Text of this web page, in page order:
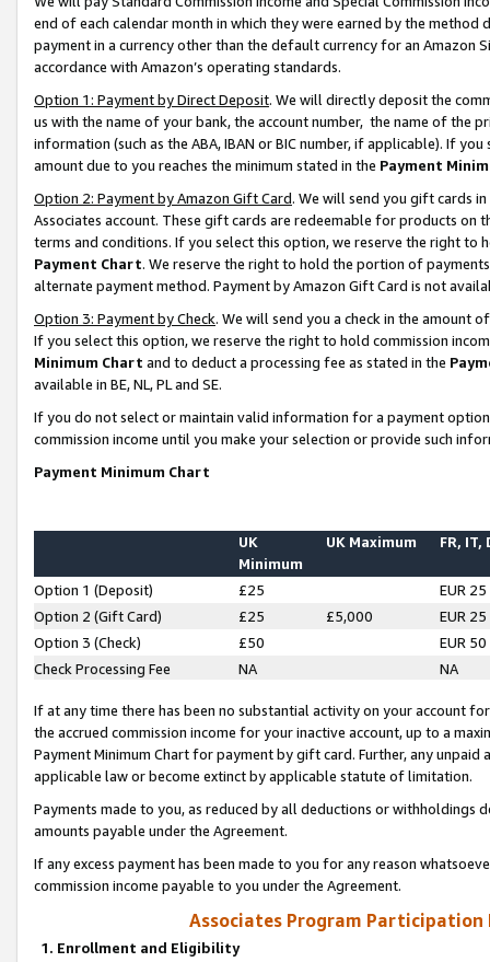
end of each calendar month in which they were earned by the
payment in a currency other than the default currency for an Amazon
accordance with Amazon’s operating standards.
Option 1: Payment by Direct Deposit. We will directly deposit the
us with the name of your bank, the account number, the name of the
information (such as the ABA, IBAN or BIC number, if applicable). If
amount due to you reaches the minimum stated in the Payment
Option 2: Payment by Amazon Gift Card. We will send you gift cards
Associates account. These gift cards are redeemable for products on
terms and conditions. If you select this option, we reserve the right to
Payment Chart. We reserve the right to hold the portion of
alternate payment method. Payment by Amazon Gift Card is not
Option 3: Payment by Check. We will send you a check in the amount
If you select this option, we reserve the right to hold commission
Minimum Chart and to deduct a processing fee as stated in the
available in BE, NL, PL and SE.
If you do not select or maintain valid information for a payment
commission income until you make your selection or provide such
Payment Minimum Chart
UK
Minimum
UK Maximum FR, IT,
Option 1 (Deposit) £25
EUR 25
Option 2 (Gift Card)
£25 £5,000
EUR 25
Option 3 (Check)
£50
EUR 50
Check Processing Fee
NA NA
If at any time there has been no substantial activity on your account
the accrued commission income for your inactive account, up to a
Payment Minimum Chart for payment by gift card. Further, any
applicable law or become extinct by applicable statute of limitation.
Payments made to you, as reduced by all deductions or
amounts payable under the Agreement.
If any excess payment has been made to you for any reason
commission income payable to you under the Agreement.
Associates Program Participation
1. Enrollment and Eligibility